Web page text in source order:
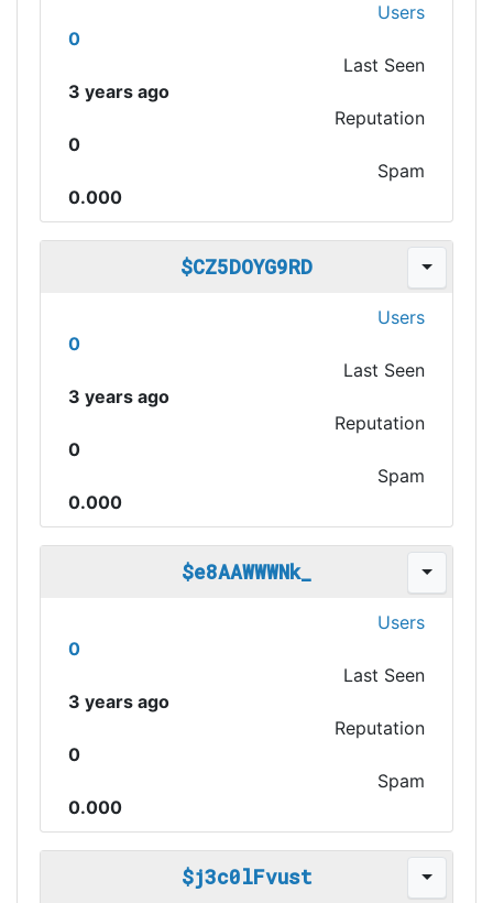
Users
0
Last Seen
3 years ago
Reputation
0
Spam
0.000
$CZ5DOYG9RD
Users
0
Last Seen
3 years ago
Reputation
0
Spam
0.000
$e8AAWWWNk_
Users
0
Last Seen
3 years ago
Reputation
0
Spam
0.000
$j3c0lFvust